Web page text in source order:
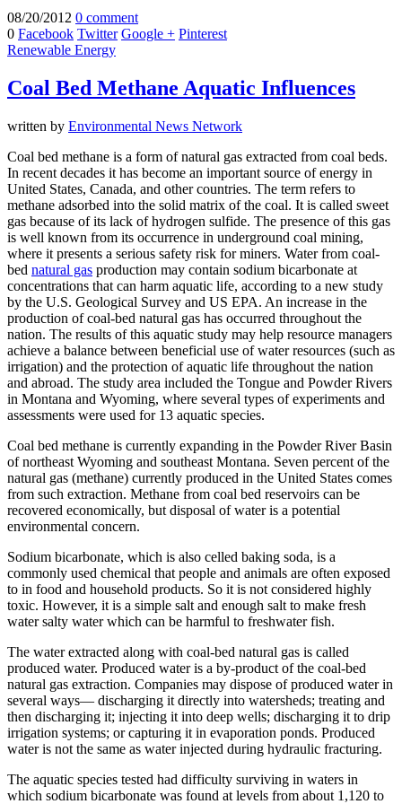
08/20/2012 0 comment
0 Facebook Twitter Google + Pinterest
Renewable Energy
Coal Bed Methane Aquatic Influences
written by Environmental News Network
Coal bed methane is a form of natural gas extracted from coal beds.
In recent decades it has become an important source of energy in
United States, Canada, and other countries. The term refers to
methane adsorbed into the solid matrix of the coal. It is called sweet
gas because of its lack of hydrogen sulfide. The presence of this gas
is well known from its occurrence in underground coal mining,
where it presents a serious safety risk for miners. Water from coal-
bed natural gas production may contain sodium bicarbonate at
concentrations that can harm aquatic life, according to a new study
by the U.S. Geological Survey and US EPA. An increase in the
production of coal-bed natural gas has occurred throughout the
nation. The results of this aquatic study may help resource managers
achieve a balance between beneficial use of water resources (such as
irrigation) and the protection of aquatic life throughout the nation
and abroad. The study area included the Tongue and Powder Rivers
in Montana and Wyoming, where several types of experiments and
assessments were used for 13 aquatic species.
Coal bed methane is currently expanding in the Powder River Basin
of northeast Wyoming and southeast Montana. Seven percent of the
natural gas (methane) currently produced in the United States comes
from such extraction. Methane from coal bed reservoirs can be
recovered economically, but disposal of water is a potential
environmental concern.
Sodium bicarbonate, which is also celled baking soda, is a
commonly used chemical that people and animals are often exposed
to in food and household products. So it is not considered highly
toxic. However, it is a simple salt and enough salt to make fresh
water salty water which can be harmful to freshwater fish.
The water extracted along with coal-bed natural gas is called
produced water. Produced water is a by-product of the coal-bed
natural gas extraction. Companies may dispose of produced water in
several ways— discharging it directly into watersheds; treating and
then discharging it; injecting it into deep wells; discharging it to drip
irrigation systems; or capturing it in evaporation ponds. Produced
water is not the same as water injected during hydraulic fracturing.
The aquatic species tested had difficulty surviving in waters in
which sodium bicarbonate was found at levels from about 1,120 to